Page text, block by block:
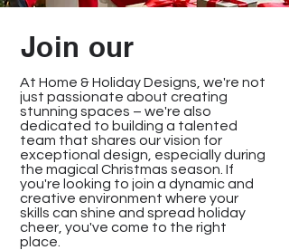
Join our
At Home & Holiday Designs, we're not
just passionate about creating
stunning spaces – we're also
dedicated to building a talented
team that shares our vision for
exceptional design, especially during
the magical Christmas season. If
you're looking to join a dynamic and
creative environment where your
skills can shine and spread holiday
cheer, you've come to the right
place.